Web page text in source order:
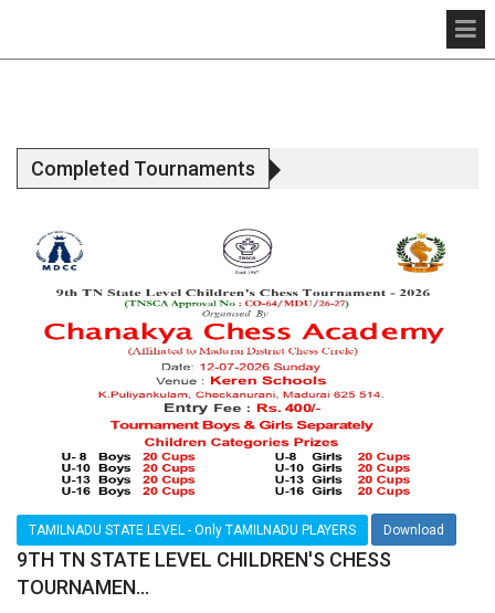
Completed Tournaments
TAMILNADU STATE LEVEL - Only TAMILNADU PLAYERS Download
9TH TN STATE LEVEL CHILDREN'S CHESS
TOURNAMEN...